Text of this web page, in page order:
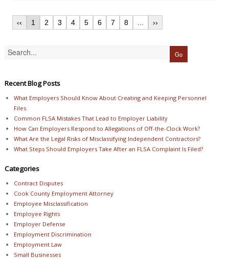
‹‹ 1 2 3 4 5 6 7 8 ››
Recent Blog Posts
What Employers Should Know About Creating and Keeping Personnel
Files
Common FLSA Mistakes That Lead to Employer Liability
How Can Employers Respond to Allegations of Off-the-Clock Work?
What Are the Legal Risks of Misclassifying Independent Contractors?
What Steps Should Employers Take After an FLSA Complaint Is Filed?
Categories
Contract Disputes
Cook County Employment Attorney
Employee Misclassification
Employee Rights
Employer Defense
Employment Discrimination
Employment Law
Small Businesses